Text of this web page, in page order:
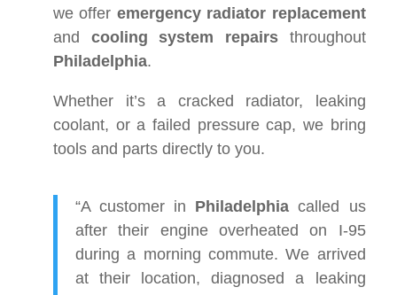
we offer emergency radiator replacement
and cooling system repairsthroughout
Philadelphia.
Whether it’s a cracked radiator, leaking
coolant, or a failed pressure cap, we bring
tools and parts directly to you.
“A customer in Philadelphia called us
after their engine overheated on I-95
during a morning commute. We arrived
at their location, diagnosed a leaking